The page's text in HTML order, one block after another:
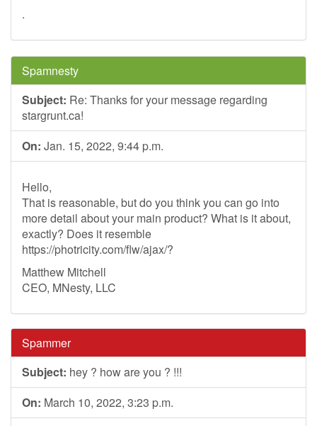
.
Spamnesty
Subject: Re: Thanks for your message regarding
stargrunt.ca!
On: Jan. 15, 2022, 9:44 p.m.
Hello,
That is reasonable, but do you think you can go into
more detail about your main product? What is it about,
exactly? Does it resemble
https://photricity.com/flw/ajax/?
Matthew Mitchell
CEO, MNesty, LLC
Spammer
Subject: hey ? how are you ? !!!
On: March 10, 2022, 3:23 p.m.